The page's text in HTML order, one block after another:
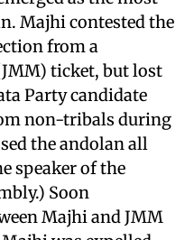
were arrested,
as the most
Majhi contested the
from a
ticket, but lost
Party candidate
non-tribals during
the andolan all
speaker of the
Soon